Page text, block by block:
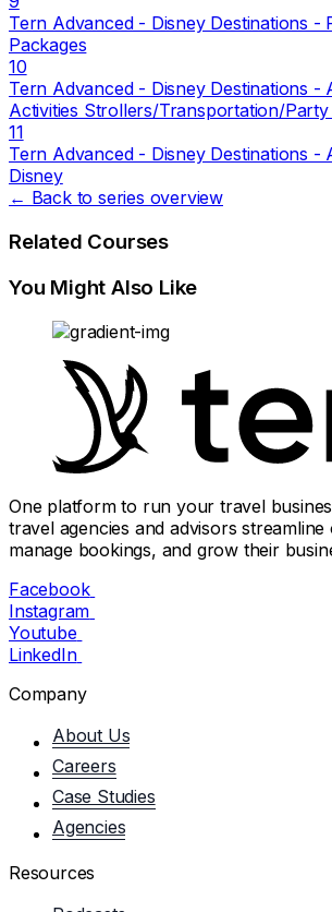
Tern Advanced - Disney Destinations -
Packages
10
Tern Advanced - Disney Destinations -
Activities Strollers/Transportation/Party
11
Tern Advanced - Disney Destinations -
Disney
← Back to series overview
Related Courses
You Might Also Like
One platform to run your travel
travel agencies and advisors streamline
manage bookings, and grow their
Facebook
Instagram
Youtube
LinkedIn
Company
About Us
Careers
Case Studies
Agencies
Resources